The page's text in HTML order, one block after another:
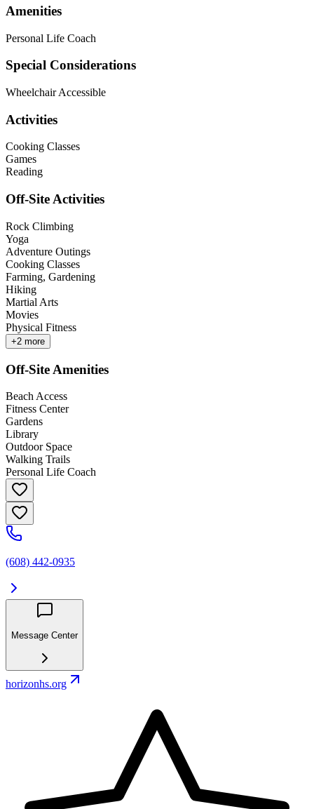
Amenities
Personal Life Coach
Special Considerations
Wheelchair Accessible
Activities
Cooking Classes
Games
Reading
Off-Site Activities
Rock Climbing
Yoga
Adventure Outings
Cooking Classes
Farming, Gardening
Hiking
Martial Arts
Movies
Physical Fitness
+2 more
Off-Site Amenities
Beach Access
Fitness Center
Gardens
Library
Outdoor Space
Walking Trails
Personal Life Coach
(608) 442-0935
Message Center
horizonhs.org